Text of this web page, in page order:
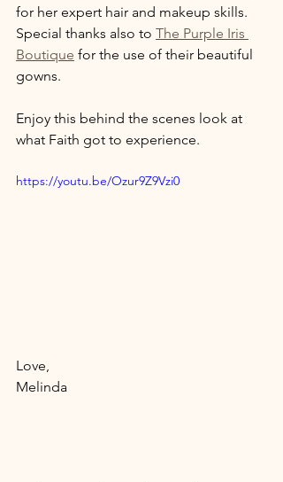
for her expert hair and makeup skills.
Special thanks also to The Purple Iris
Boutique for the use of their beautiful
gowns.
Enjoy this behind the scenes look at
what Faith got to experience.
https://youtu.be/Ozur9Z9Vzi0
Love,
Melinda